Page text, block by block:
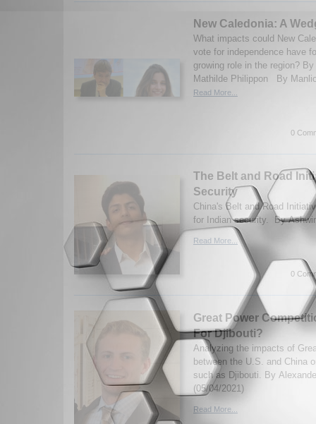
New Caledonia: A
What impacts could New
vote for independence have
growing role in the region?
Mathilde Philippon By
Read More...
0
The Belt and Road
Security
China's Belt and Road
for Indian security. By
Read More...
0
Great Power
For Djibouti?
Analyzing the impacts of
between the U.S. and China
such as Djibouti. By
(05/04/2021)
Read More...